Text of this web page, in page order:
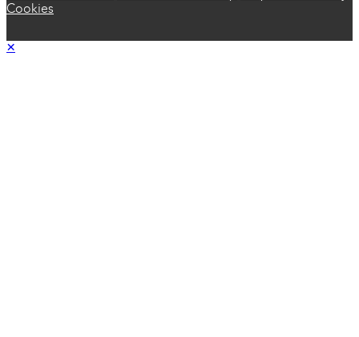
Cookies
×